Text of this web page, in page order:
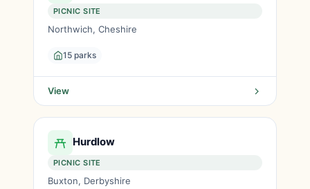
PICNIC SITE
Northwich, Cheshire
15 parks
View
Hurdlow
PICNIC SITE
Buxton, Derbyshire